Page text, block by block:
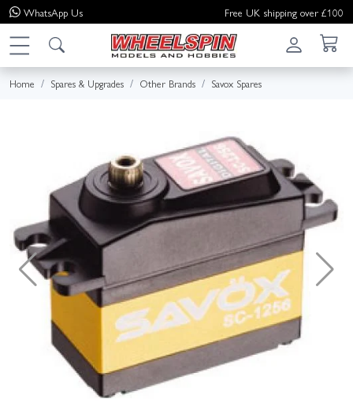
WhatsApp Us Free UK shipping over £100
Home Spares & Upgrades Other Brands Savox Spares